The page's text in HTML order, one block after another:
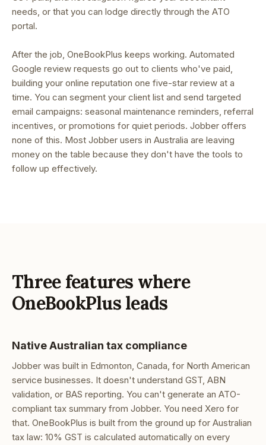
needs, or that you can lodge directly through the ATO
portal.
After the job, OneBookPlus keeps working. Automated
Google review requests go out to clients who've paid,
building your online reputation one five-star review at a
time. You can segment your client list and send targeted
email campaigns: seasonal maintenance reminders, referral
incentives, or promotions for quiet periods. Jobber offers
none of this. Most Jobber users in Australia are leaving
money on the table because they don't have the tools to
follow up effectively.
Three features where
OneBookPlus leads
Native Australian tax compliance
Jobber was built in Edmonton, Canada, for North American
service businesses. It doesn't understand GST, ABN
validation, or BAS reporting. You can't generate an ATO-
compliant tax summary from Jobber. You need Xero for
that. OneBookPlus is built from the ground up for Australian
tax law: 10% GST is calculated automatically on every